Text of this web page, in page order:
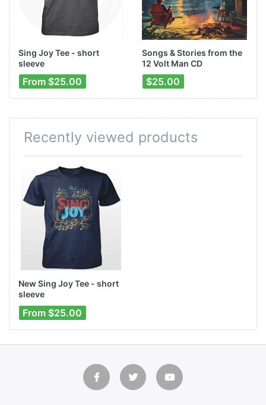
Sing Joy Tee - short
sleeve
From $25.00
Songs & Stories from the
12 Volt Man CD
$25.00
Recently viewed products
New Sing Joy Tee - short
sleeve
From $25.00